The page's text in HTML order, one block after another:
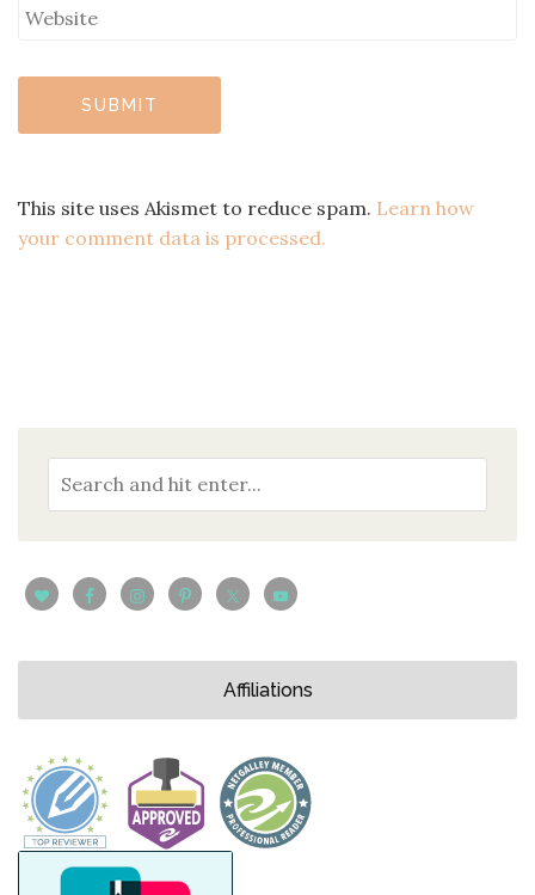
This site uses Akismet to reduce spam. Learn how
your comment data is processed.
Affiliations